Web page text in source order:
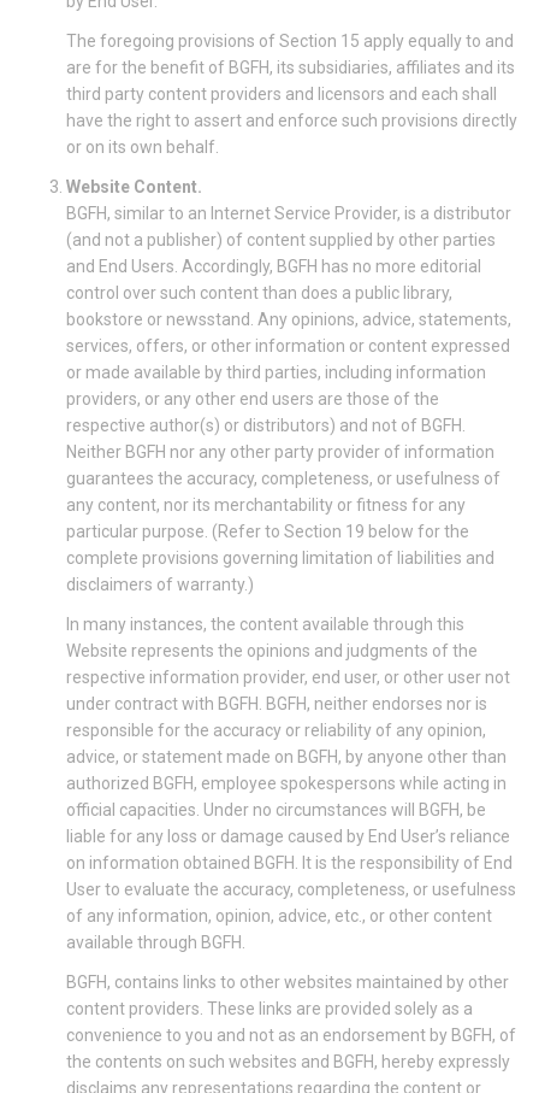
The foregoing provisions of Section 15 apply equally to and
are for the benefit of BGFH, its subsidiaries, affiliates and its
third party content providers and licensors and each shall
have the right to assert and enforce such provisions directly
or on its own behalf.
Website Content.
BGFH, similar to an Internet Service Provider, is a distributor
(and not a publisher) of content supplied by other parties
and End Users. Accordingly, BGFH has no more editorial
control over such content than does a public library,
bookstore or newsstand. Any opinions, advice, statements,
services, offers, or other information or content expressed
or made available by third parties, including information
providers, or any other end users are those of the
respective author(s) or distributors) and not of BGFH.
Neither BGFH nor any other party provider of information
guarantees the accuracy, completeness, or usefulness of
any content, nor its merchantability or fitness for any
particular purpose. (Refer to Section 19 below for the
complete provisions governing limitation of liabilities and
disclaimers of warranty.)
In many instances, the content available through this
Website represents the opinions and judgments of the
respective information provider, end user, or other user not
under contract with BGFH. BGFH, neither endorses nor is
responsible for the accuracy or reliability of any opinion,
advice, or statement made on BGFH, by anyone other than
authorized BGFH, employee spokespersons while acting in
official capacities. Under no circumstances will BGFH, be
liable for any loss or damage caused by End User’s reliance
on information obtained BGFH. It is the responsibility of End
User to evaluate the accuracy, completeness, or usefulness
of any information, opinion, advice, etc., or other content
available through BGFH.
BGFH, contains links to other websites maintained by other
content providers. These links are provided solely as a
convenience to you and not as an endorsement by BGFH, of
the contents on such websites and BGFH, hereby expressly
disclaims any representations regarding the content or